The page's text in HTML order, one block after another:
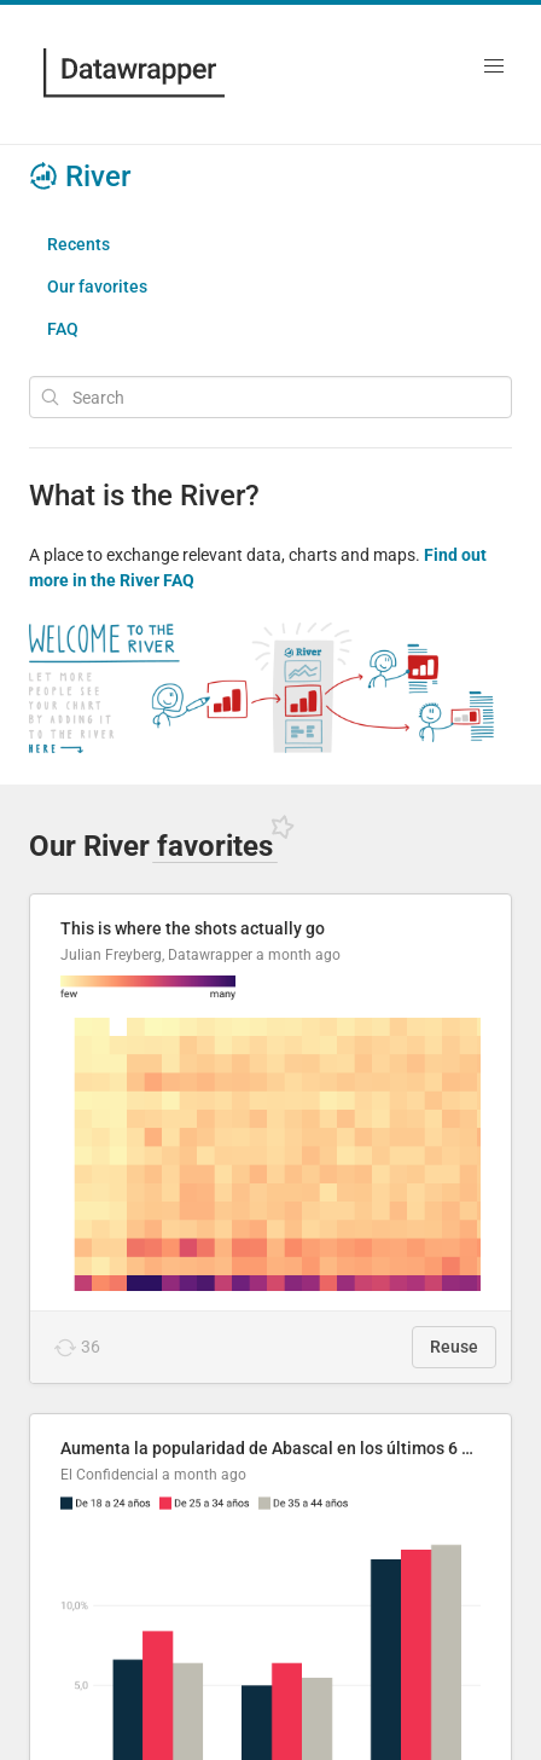
River
Recents
Our favorites
FAQ
What is the River?
A place to exchange relevant data, charts and maps. Find out
more in the River FAQ
Our River favorites
This is where the shots actually go
Julian Freyberg, Datawrapper a month ago
36 Reuse
Aumenta la popularidad de Abascal en los últimos 6 años
El Confidencial a month ago